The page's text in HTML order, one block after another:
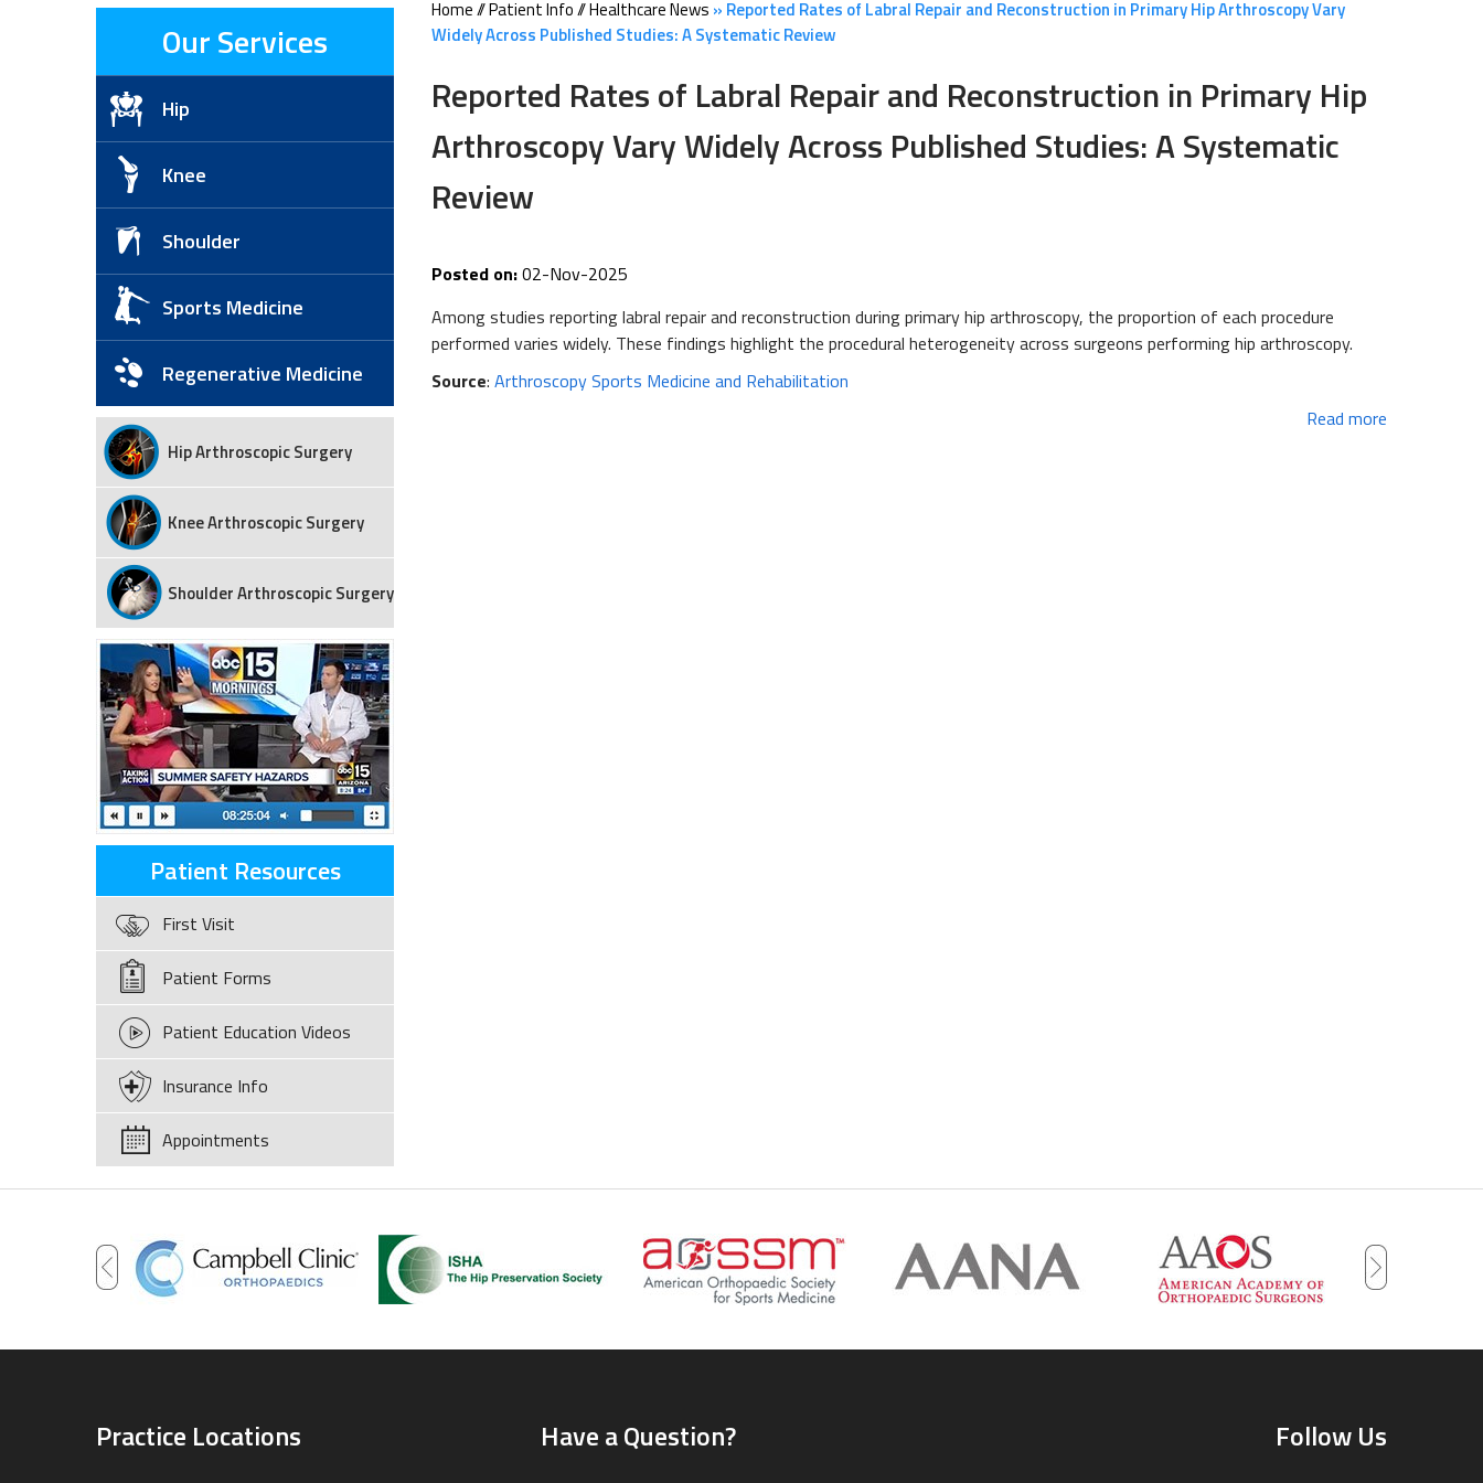
Home//Patient Info//Healthcare News » Reported Rates of Labral Repair and Reconstruction in Primary Hip Arthroscopy Vary
Widely Across Published Studies: A Systematic Review
Reported Rates of Labral Repair and Reconstruction in Primary Hip
Arthroscopy Vary Widely Across Published Studies: A Systematic
Review
Posted on:02-Nov-2025
Among studies reporting labral repair and reconstruction during primary hip arthroscopy, the proportion of each procedure
performed varies widely. These findings highlight the procedural heterogeneity across surgeons performing hip arthroscopy.
Source:Arthroscopy Sports Medicine and Rehabilitation
Read more
Our Services
Hip
Knee
Shoulder
Sports Medicine
Regenerative Medicine
Hip Arthroscopic Surgery
Knee Arthroscopic Surgery
Shoulder Arthroscopic Surgery
Patient Resources
First Visit
Patient Forms
Patient Education Videos
Insurance Info
Appointments
Practice Locations Have a Question? Follow Us